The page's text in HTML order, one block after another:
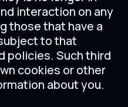
interaction on any
those that have a
to that
policies. Such third
cookies or other
about you.